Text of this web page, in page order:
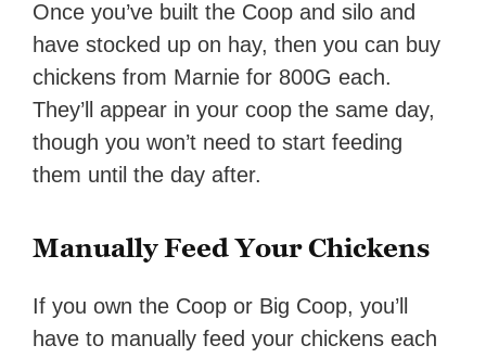
Once you’ve built the Coop and silo and
have stocked up on hay, then you can buy
chickens from Marnie for 800G each.
They’ll appear in your coop the same day,
though you won’t need to start feeding
them until the day after.
Manually Feed Your Chickens
If you own the Coop or Big Coop, you’ll
have to manually feed your chickens each